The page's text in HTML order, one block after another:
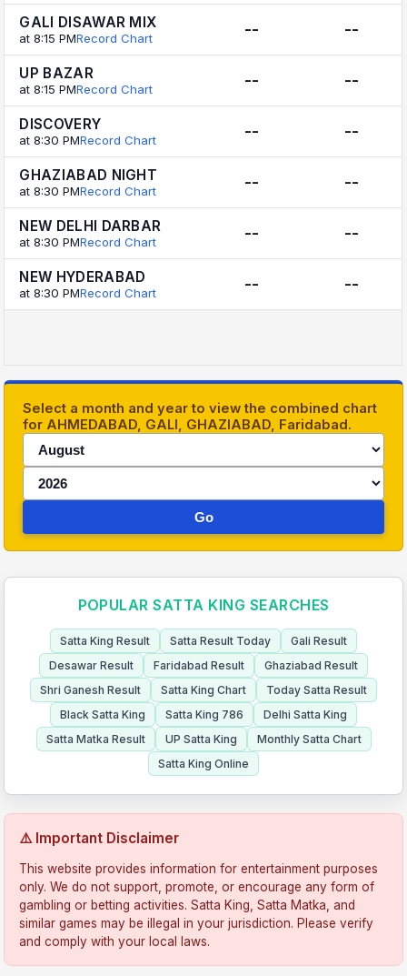
GALI DISAWAR MIX
at 8:15 PMRecord Chart -- --
UP BAZAR
at 8:15 PMRecord Chart -- --
DISCOVERY
at 8:30 PMRecord Chart -- --
GHAZIABAD NIGHT
at 8:30 PMRecord Chart -- --
NEW DELHI DARBAR
at 8:30 PMRecord Chart -- --
NEW HYDERABAD
at 8:30 PMRecord Chart -- --
Select a month and year to view the combined chart
for AHMEDABAD, GALI, GHAZIABAD, Faridabad.
Go
POPULAR SATTA KING SEARCHES
Satta King Result Satta Result Today
Gali Result
Desawar Result
Faridabad Result
Ghaziabad Result
Shri Ganesh Result
Satta King Chart
Today Satta Result
Black Satta King
Satta King 786
Delhi Satta King
Satta Matka Result
UP Satta King
Monthly Satta Chart
Satta King Online
⚠️ Important Disclaimer
This website provides information for entertainment purposes
only. We do not support, promote, or encourage any form of
gambling or betting activities. Satta King, Satta Matka, and
similar games may be illegal in your jurisdiction. Please verify
and comply with your local laws.